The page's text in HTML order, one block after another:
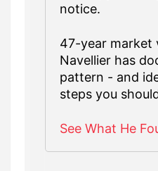
notice.
47-year market
Navellier has
pattern - and
steps you
See What He